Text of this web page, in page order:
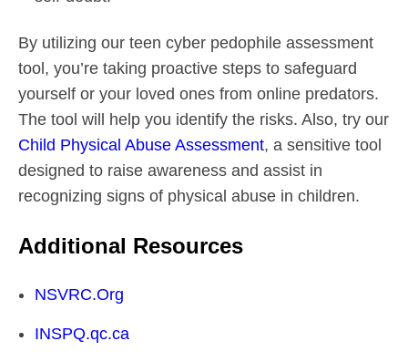
By utilizing our teen cyber pedophile assessment
tool, you’re taking proactive steps to safeguard
yourself or your loved ones from online predators.
The tool will help you identify the risks. Also, try our
Child Physical Abuse Assessment, a sensitive tool
designed to raise awareness and assist in
recognizing signs of physical abuse in children.
Additional Resources
NSVRC.Org
INSPQ.qc.ca